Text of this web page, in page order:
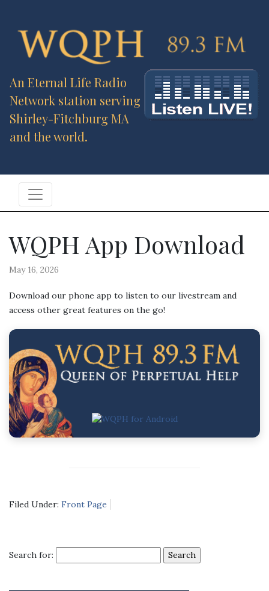
An Eternal Life Radio
Network station serving
Shirley-Fitchburg MA
and the world.
WQPH App Download
May 16, 2026
Download our phone app to listen to our livestream and
access other great features on the go!
Filed Under: Front Page
Search for: